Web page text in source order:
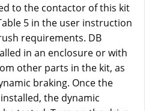
to the contactor of this kit
5 in the user instruction
requirements. DB
in an enclosure or with
other parts in the kit, as
braking. Once the
the dynamic